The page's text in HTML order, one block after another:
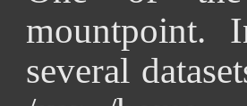
mountpoint.
several